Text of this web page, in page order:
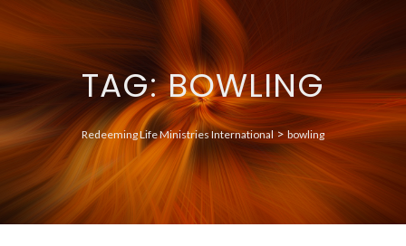
TAG: BOWLING
Redeeming Life Ministries International>bowling